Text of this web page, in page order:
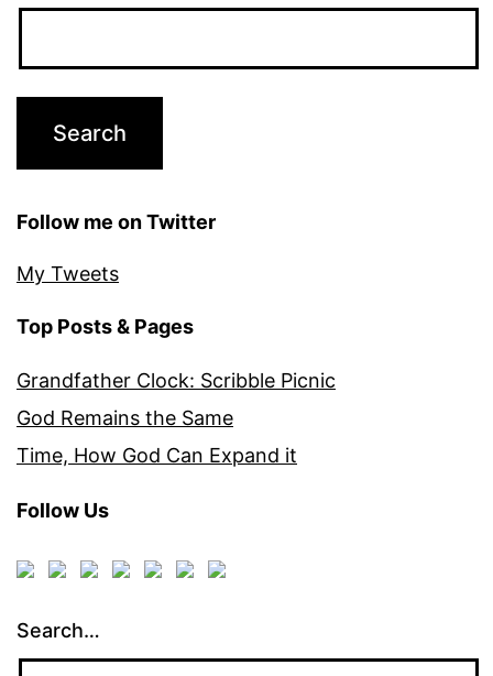
Follow me on Twitter
My Tweets
Top Posts & Pages
Grandfather Clock: Scribble Picnic
God Remains the Same
Time, How God Can Expand it
Follow Us
Search…